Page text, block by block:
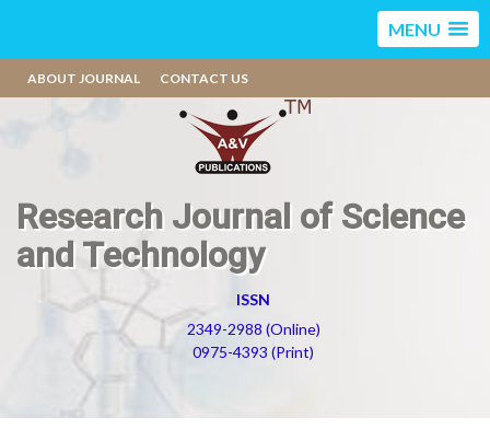
MENU
ABOUT JOURNAL CONTACT US
Research Journal of Science
and Technology
ISSN
2349-2988 (Online)
0975-4393 (Print)